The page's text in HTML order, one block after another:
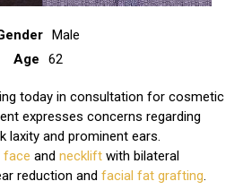
Male
Age
62
today in consultation for cosmetic
expresses concerns regarding
laxity and prominent ears.
face and necklift with bilateral
reduction and facial fat grafting.